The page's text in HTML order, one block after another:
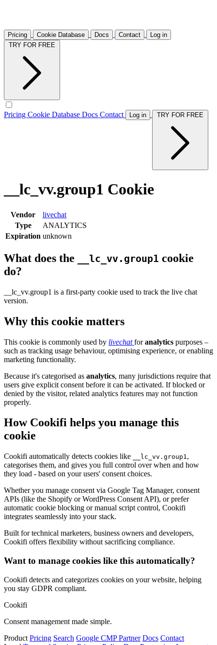
Pricing Cookie Database Docs Contact
Log in
Pricing Cookie Database Docs Contact Log in
__lc_vv.group1 Cookie
Vendor
livechat
Type
ANALYTICS
Expiration unknown
What does the __lc_vv.group1 cookie
do?
__lc_vv.group1 is a first-party cookie used to track the live chat
version.
Why this cookie matters
This cookie is commonly used by livechatforanalytics purposes –
such as tracking usage behaviour, optimising experience, or enabling
marketing functionality.
Because it's categorised as analytics, many jurisdictions require that
users give explicit consent before it can be activated. If blocked or
denied by the visitor, related analytics features may not function
properly.
How Cookifi helps you manage this
cookie
Cookifi automatically detects cookies like __lc_vv.group1,
categorises them, and gives you full control over when and how
they load - based on your users' consent choices.
Whether you manage consent via Google Tag Manager, consent
APIs (like the Shopify or WordPress Consent API), or prefer
automatic cookie blocking or manual script control, Cookifi
integrates seamlessly into your stack.
Built for technical marketers, business owners and developers,
Cookifi offers flexibility without sacrificing compliance.
Want to manage cookies like this automatically?
Cookifi detects and categorizes cookies on your website, helping
you stay GDPR compliant.
Cookifi
Consent management made simple.
Product Pricing Search Google CMP Partner Docs Contact